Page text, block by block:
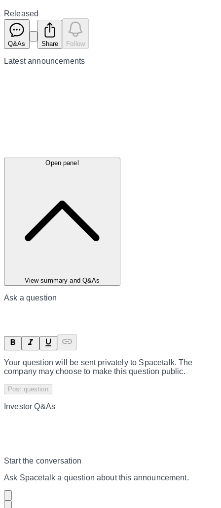
Released
Q&As Share Follow
Latestannouncements
Open panel
View summary and Q&As
Ask a question
Your question will be sent privately to Spacetalk. The
company may choose to make this question public.
Post question
Investor Q&As
Start the conversation
Ask Spacetalk a question about this announcement.